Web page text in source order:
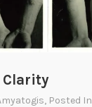
Clarity
, Posted In